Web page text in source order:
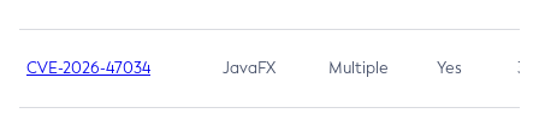
CVE-2026-47034 JavaFX Multiple Yes 3.1